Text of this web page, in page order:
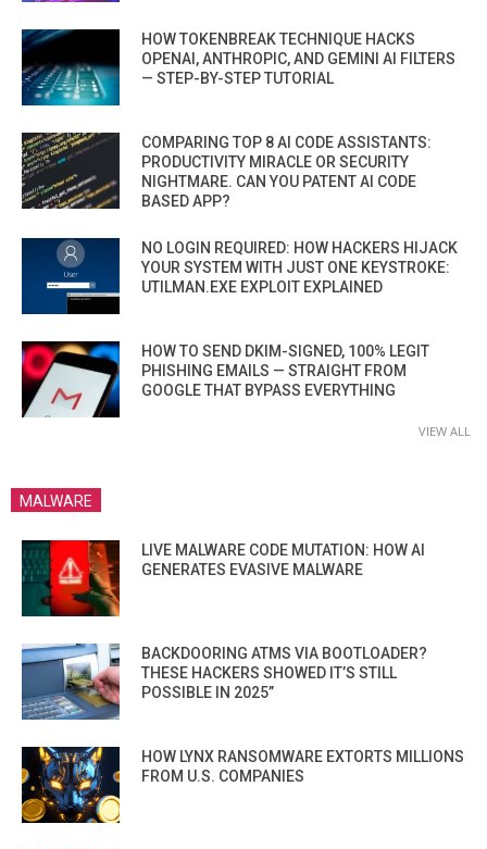
HOW TOKENBREAK TECHNIQUE HACKS
OPENAI, ANTHROPIC, AND GEMINI AI FILTERS
— STEP-BY-STEP TUTORIAL
COMPARING TOP 8 AI CODE ASSISTANTS:
PRODUCTIVITY MIRACLE OR SECURITY
NIGHTMARE. CAN YOU PATENT AI CODE
BASED APP?
NO LOGIN REQUIRED: HOW HACKERS HIJACK
YOUR SYSTEM WITH JUST ONE KEYSTROKE:
UTILMAN.EXE EXPLOIT EXPLAINED
HOW TO SEND DKIM-SIGNED, 100% LEGIT
PHISHING EMAILS — STRAIGHT FROM
GOOGLE THAT BYPASS EVERYTHING
VIEW ALL
MALWARE
LIVE MALWARE CODE MUTATION: HOW AI
GENERATES EVASIVE MALWARE
BACKDOORING ATMS VIA BOOTLOADER?
THESE HACKERS SHOWED IT’S STILL
POSSIBLE IN 2025”
HOW LYNX RANSOMWARE EXTORTS MILLIONS
FROM U.S. COMPANIES